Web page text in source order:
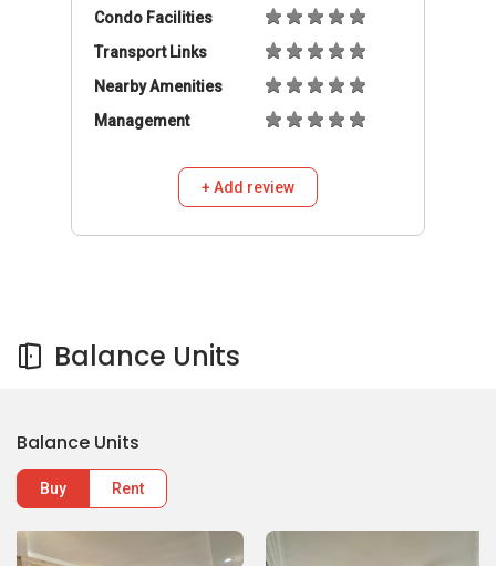
Condo Facilities
Transport Links
Nearby Amenities
Management
+ Add review
Balance Units
Balance Units
Buy Rent